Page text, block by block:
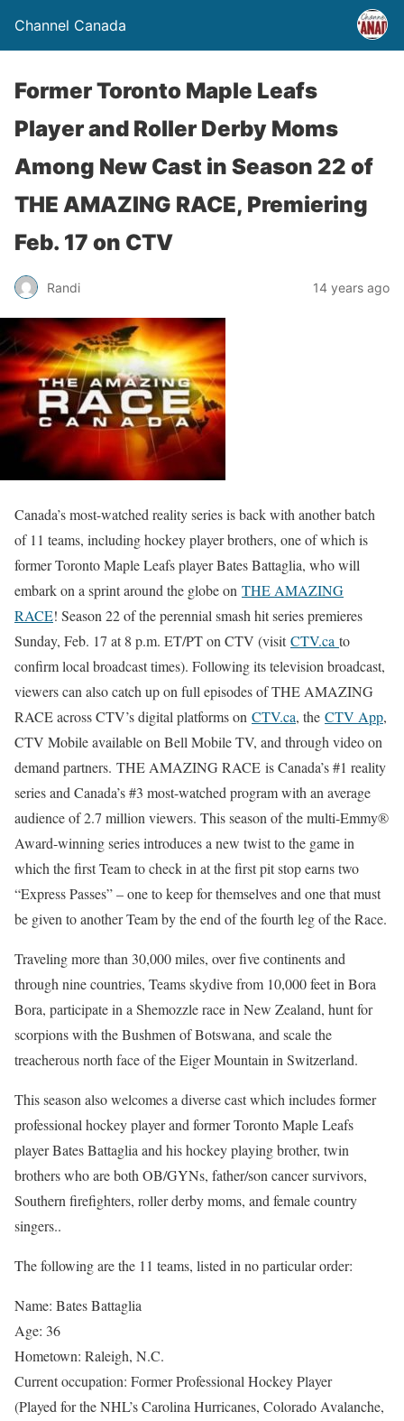
Channel Canada
Former Toronto Maple Leafs
Player and Roller Derby Moms
Among New Cast in Season 22 of
THE AMAZING RACE, Premiering
Feb. 17 on CTV
Randi 14 years ago
Canada’s most-watched reality series is back with another batch
of 11 teams, including hockey player brothers, one of which is
former Toronto Maple Leafs player Bates Battaglia, who will
embark on a sprint around the globe on THE AMAZING
RACE! Season 22 of the perennial smash hit series premieres
Sunday, Feb. 17 at 8 p.m. ET/PT on CTV (visitCTV.ca to
confirm local broadcast times). Following its television broadcast,
viewers can also catch up on full episodes of THE AMAZING
RACE across CTV’s digital platforms on CTV.ca, the CTV App,
CTV Mobile available on Bell Mobile TV, and through video on
demand partners. THE AMAZING RACE is Canada’s #1 reality
series and Canada’s #3 most-watched program with an average
audience of 2.7 million viewers. This season of the multi-Emmy®
Award-winning series introduces a new twist to the game in
which the first Team to check in at the first pit stop earns two
“Express Passes” – one to keep for themselves and one that must
be given to another Team by the end of the fourth leg of the Race.
Traveling more than 30,000 miles, over five continents and
through nine countries, Teams skydive from 10,000 feet in Bora
Bora, participate in a Shemozzle race in New Zealand, hunt for
scorpions with the Bushmen of Botswana, and scale the
treacherous north face of the Eiger Mountain in Switzerland.
This season also welcomes a diverse cast which includes former
professional hockey player and former Toronto Maple Leafs
player Bates Battaglia and his hockey playing brother, twin
brothers who are both OB/GYNs, father/son cancer survivors,
Southern firefighters, roller derby moms, and female country
singers..
The following are the 11 teams, listed in no particular order:
Name: Bates Battaglia
Age: 36
Hometown: Raleigh, N.C.
Current occupation: Former Professional Hockey Player
(Played for the NHL’s Carolina Hurricanes, Colorado Avalanche,